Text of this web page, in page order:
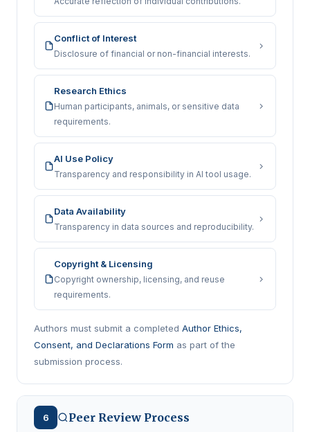
Conflict of Interest
Disclosure of financial or non-financial interests.
Research Ethics
Human participants, animals, or sensitive data
requirements.
AI Use Policy
Transparency and responsibility in AI tool usage.
Data Availability
Transparency in data sources and reproducibility.
Copyright & Licensing
Copyright ownership, licensing, and reuse
requirements.
Authors must submit a completed Author Ethics,
Consent, and Declarations Form as part of the
submission process.
6 Peer Review Process